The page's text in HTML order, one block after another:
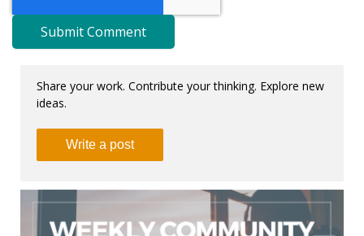
Share your work. Contribute your thinking. Explore new
ideas.
Write a post